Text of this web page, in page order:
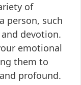
of
person, such
devotion.
emotional
them to
profound.